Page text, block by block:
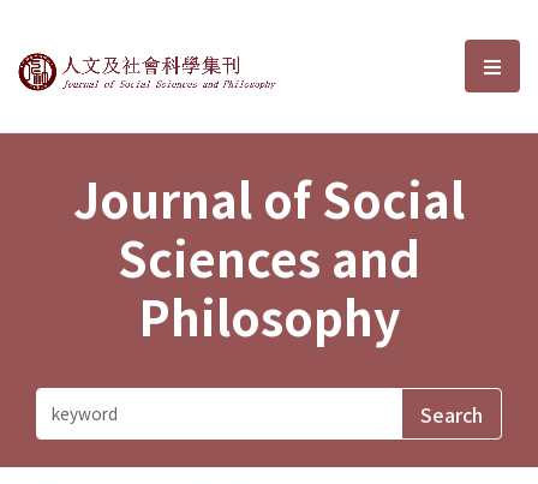
Journal of Social Sciences and選
Journal of Social
Sciences and
Philosophy